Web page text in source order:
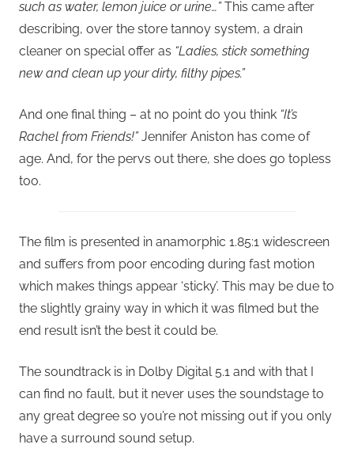
such as water, lemon juice or urine…”This came after
describing, over the store tannoy system, a drain
cleaner on special offer as “Ladies, stick something
new and clean up your dirty, filthy pipes.”
And one final thing – at no point do you think “It’s
Rachel from Friends!”Jennifer Aniston has come of
age. And, for the pervs out there, she does go topless
too.
The film is presented in anamorphic 1.85:1 widescreen
and suffers from poor encoding during fast motion
which makes things appear ‘sticky’. This may be due to
the slightly grainy way in which it was filmed but the
end result isn’t the best it could be.
The soundtrack is in Dolby Digital 5.1 and with that I
can find no fault, but it never uses the soundstage to
any great degree so you’re not missing out if you only
have a surround sound setup.